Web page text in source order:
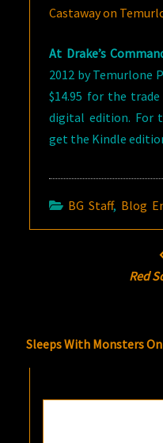
Castaway on
At Drake’s
2012 by Temurlone
$14.95 for the
digital edition. For
get the Kindle
BG Staff, Blog
Red
Sleeps With Monsters